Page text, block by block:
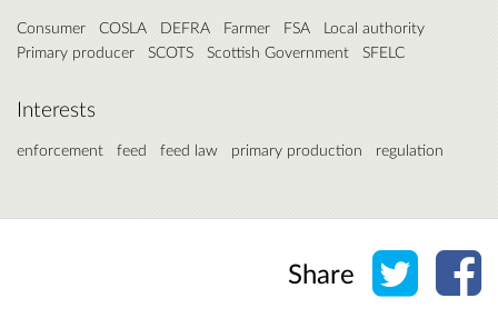
Consumer COSLA DEFRA Farmer FSA
Local authority
Primary producer
SCOTS Scottish Government SFELC
Interests
enforcement feed feed law primary production regulation
Share Share